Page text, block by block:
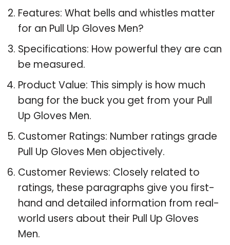
Features: What bells and whistles matter
for an Pull Up Gloves Men?
Specifications: How powerful they are can
be measured.
Product Value: This simply is how much
bang for the buck you get from your Pull
Up Gloves Men.
Customer Ratings: Number ratings grade
Pull Up Gloves Men objectively.
Customer Reviews: Closely related to
ratings, these paragraphs give you first-
hand and detailed information from real-
world users about their Pull Up Gloves
Men.